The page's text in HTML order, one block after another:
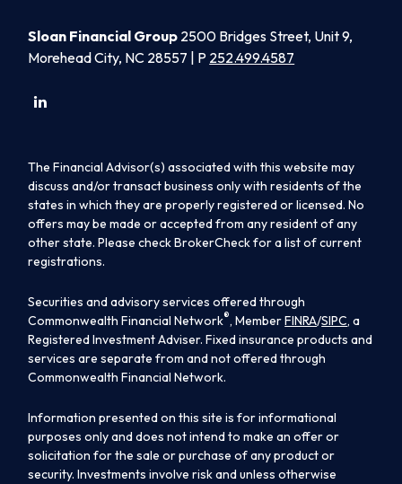
Sloan Financial Group 2500 Bridges Street, Unit 9,
Morehead City, NC 28557 | P 252.499.4587
The Financial Advisor(s) associated with this website may
discuss and/or transact business only with residents of the
states in which they are properly registered or licensed. No
offers may be made or accepted from any resident of any
other state. Please check BrokerCheck for a list of current
registrations.
Securities and advisory services offered through
Commonwealth Financial Network®, MemberFINRA/SIPC, a
Registered Investment Adviser. Fixed insurance products and
services are separate from and not offered through
Commonwealth Financial Network.
Information presented on this site is for informational
purposes only and does not intend to make an offer or
solicitation for the sale or purchase of any product or
security. Investments involve risk and unless otherwise